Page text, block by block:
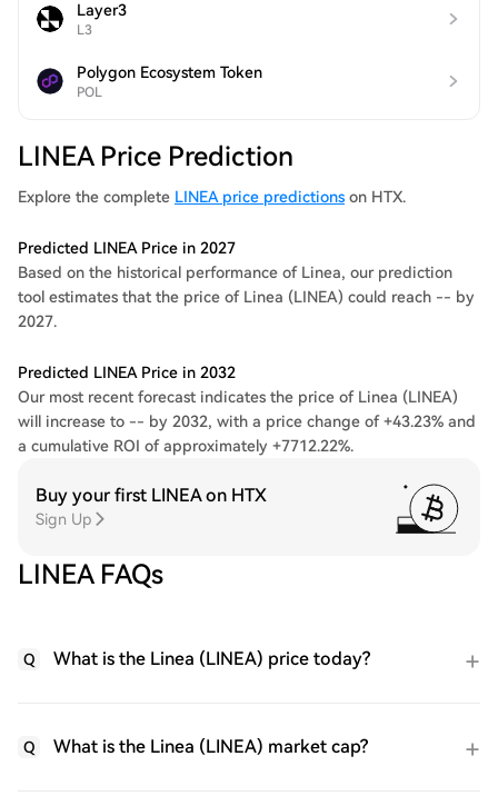
Layer3
L3
Polygon Ecosystem Token
POL
LINEA Price Prediction
Explore the complete LINEA price predictions on HTX.
Predicted LINEA Price in 2027
Based on the historical performance of Linea, our prediction
tool estimates that the price of Linea (LINEA) could reach -- by
2027.
Predicted LINEA Price in 2032
Our most recent forecast indicates the price of Linea (LINEA)
will increase to -- by 2032, with a price change of +43.23% and
a cumulative ROI of approximately +7712.22%.
Buy your first LINEA on HTX
Sign Up
LINEA FAQs
Q What is the Linea (LINEA) price today?
Q What is the Linea (LINEA) market cap?